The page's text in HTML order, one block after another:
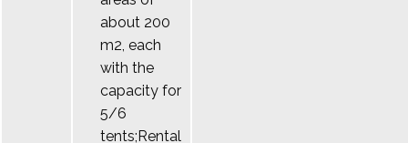
about 200
m2, each
with the
capacity for
5/6
tents;Rental